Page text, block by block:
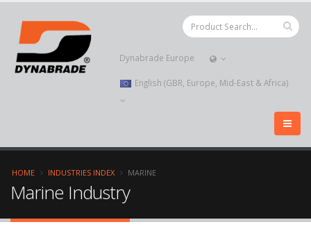
Dynabrade Europe
English (GBR, Europe, Mid-East & Africa)
HOME INDUSTRIES INDEX MARINE
Marine Industry